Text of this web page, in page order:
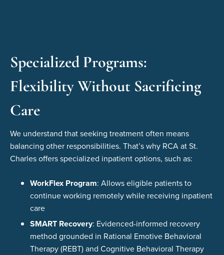
Specialized Programs:
Flexibility Without Sacrificing
Care
We understand that seeking treatment often means
balancing other responsibilities. That’s why RCA at St.
Charles offers specialized inpatient options, such as:
WorkFlex Program: Allows eligible patients to
continue working remotely while receiving inpatient
care
SMART Recovery: Evidenced-informed recovery
method grounded in Rational Emotive Behavioral
Therapy (REBT) and Cognitive Behavioral Therapy